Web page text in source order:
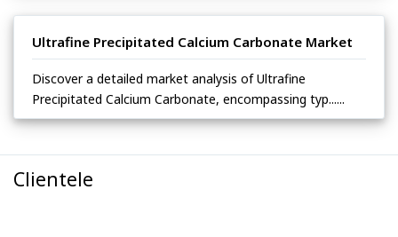
Ultrafine Precipitated Calcium Carbonate Market
Discover a detailed market analysis of Ultrafine
Precipitated Calcium Carbonate, encompassing typ......
Clientele